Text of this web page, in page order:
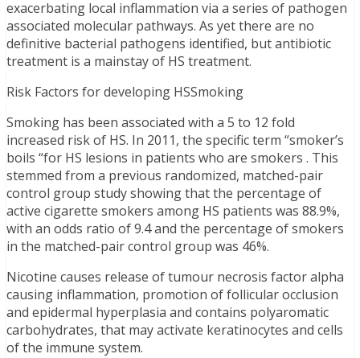
exacerbating local inflammation via a series of pathogen
associated molecular pathways. As yet there are no
definitive bacterial pathogens identified, but antibiotic
treatment is a mainstay of HS treatment.
Risk Factors for developing HSSmoking
Smoking has been associated with a 5 to 12 fold
increased risk of HS. In 2011, the specific term “smoker’s
boils “for HS lesions in patients who are smokers . This
stemmed from a previous randomized, matched-pair
control group study showing that the percentage of
active cigarette smokers among HS patients was 88.9%,
with an odds ratio of 9.4 and the percentage of smokers
in the matched-pair control group was 46%.
Nicotine causes release of tumour necrosis factor alpha
causing inflammation, promotion of follicular occlusion
and epidermal hyperplasia and contains polyaromatic
carbohydrates, that may activate keratinocytes and cells
of the immune system.